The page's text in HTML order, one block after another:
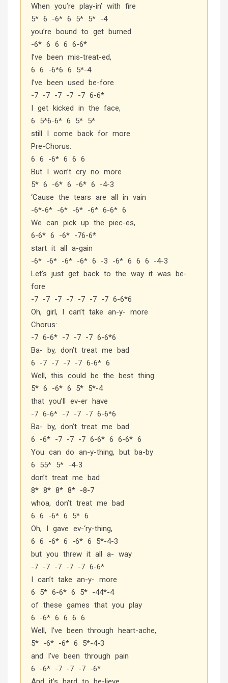
When you’re play-in’ with fire
5* 6 -6* 6 5* 5* -4
you’re bound to get burned
-6* 6 6 6 6-6*
I’ve been mis-treat-ed,
6 6 -6*6 6 5*-4
I’ve been used be-fore
-7 -7 -7 -7 -7 6-6*
I get kicked in the face,
6 5*6-6* 6 5* 5*
still I come back for more
Pre-Chorus:
6 6 -6* 6 6 6
But I won’t cry no more
5* 6 -6* 6 -6* 6 -4-3
‘Cause the tears are all in vain
-6*-6* -6* -6* -6* 6-6* 6
We can pick up the piec-es,
6-6* 6 -6* -76-6*
start it all a-gain
-6* -6* -6* -6* 6 -3 -6* 6 6 6 -4-3
Let’s just get back to the way it was be-
fore
-7 -7 -7 -7 -7 -7 -7 6-6*6
Oh, girl, I can’t take an-y- more
Chorus:
-7 6-6* -7 -7 -7 6-6*6
Ba- by, don’t treat me bad
6 -7 -7 -7 -7 6-6* 6
Well, this could be the best thing
5* 6 -6* 6 5* 5*-4
that you’ll ev-er have
-7 6-6* -7 -7 -7 6-6*6
Ba- by, don’t treat me bad
6 -6* -7 -7 -7 6-6* 6 6-6* 6
You can do an-y-thing, but ba-by
6 55* 5* -4-3
don’t treat me bad
8* 8* 8* 8* -8-7
whoa, don’t treat me bad
6 6 -6* 6 5* 6
Oh, I gave ev-‘ry-thing,
6 6 -6* 6 -6* 6 5*-4-3
but you threw it all a- way
-7 -7 -7 -7 -7 6-6*
I can’t take an-y- more
6 5* 6-6* 6 5* -44*-4
of these games that you play
6 -6* 6 6 6 6
Well, I’ve been through heart-ache,
5* -6* -6* 6 5*-4-3
and I’ve been through pain
6 -6* -7 -7 -7 -6*